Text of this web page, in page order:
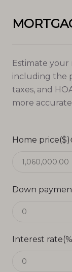
Estimate
including the
taxes, and
more
Home price($)
Down
Interest